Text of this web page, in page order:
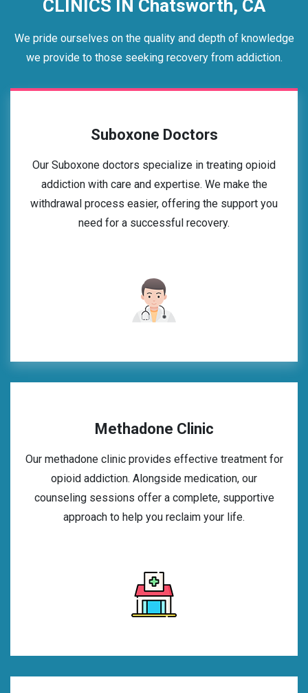
CLINICS IN Chatsworth, CA
We pride ourselves on the quality and depth of knowledge
we provide to those seeking recovery from addiction.
Suboxone Doctors
Our Suboxone doctors specialize in treating opioid
addiction with care and expertise. We make the
withdrawal process easier, offering the support you
need for a successful recovery.
Methadone Clinic
Our methadone clinic provides effective treatment for
opioid addiction. Alongside medication, our
counseling sessions offer a complete, supportive
approach to help you reclaim your life.